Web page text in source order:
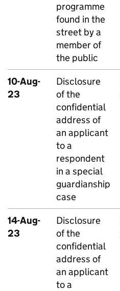
programme
found in the
street by a
member of
the public
10-Aug-
23
Disclosure
of the
confidential
address of
an applicant
to a
respondent
in a special
guardianship
case
14-Aug-
23
Disclosure
of the
confidential
address of
an applicant
to a